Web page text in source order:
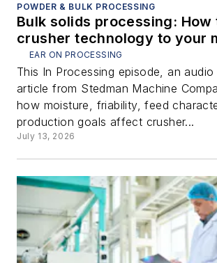
POWDER & BULK PROCESSING
Bulk solids processing: How
crusher technology to your
EAR ON PROCESSING
This In Processing episode, an
article from Stedman Machine
how moisture, friability, feed
production goals affect crusher...
July 13, 2026